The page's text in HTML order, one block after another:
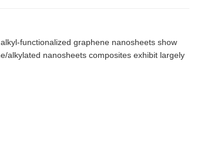
functionalized graphene nanosheets show
alkylated nanosheets composites exhibit largely